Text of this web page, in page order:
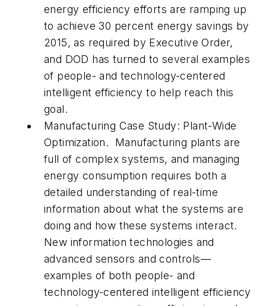
energy efficiency efforts are ramping up
to achieve 30 percent energy savings by
2015, as required by Executive Order,
and DOD has turned to several examples
of people- and technology-centered
intelligent efficiency to help reach this
goal.
Manufacturing Case Study: Plant-Wide
Optimization. Manufacturing plants are
full of complex systems, and managing
energy consumption requires both a
detailed understanding of real-time
information about what the systems are
doing and how these systems interact.
New information technologies and
advanced sensors and controls—
examples of both people- and
technology-centered intelligent efficiency